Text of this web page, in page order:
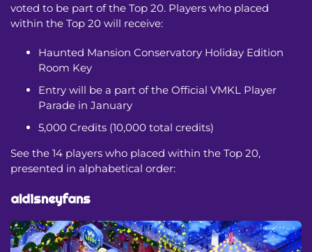
voted to be part of the Top 20. Players who placed
within the Top 20 will receive:
Haunted Mansion Conservatory Holiday Edition
Room Key
Entry will be a part of the Official VMKL Player
Parade in January
5,000 Credits (10,000 total credits)
See the 14 players who placed within the Top 20,
presented in alphabetical order:
aldisneyfans